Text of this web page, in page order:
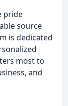
pride
source
is dedicated
most to
and